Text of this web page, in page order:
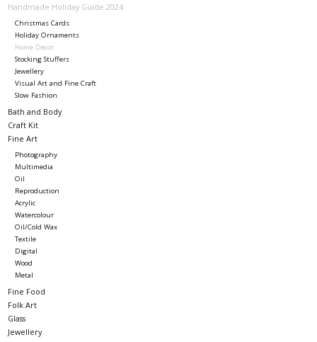
Handmade Holiday Guide 2024
Christmas Cards
Holiday Ornaments
Home Decor
Stocking Stuffers
Jewellery
Visual Art and Fine Craft
Slow Fashion
Bath and Body
Craft Kit
Fine Art
Photography
Multimedia
Oil
Reproduction
Acrylic
Watercolour
Oil/Cold Wax
Textile
Digital
Wood
Metal
Fine Food
Folk Art
Glass
Jewellery